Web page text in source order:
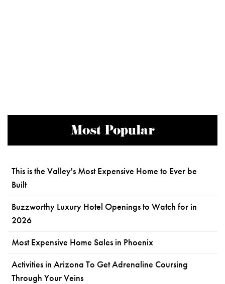
Most Popular
This is the Valley's Most Expensive Home to Ever be
Built
Buzzworthy Luxury Hotel Openings to Watch for in
2026
Most Expensive Home Sales in Phoenix
Activities in Arizona To Get Adrenaline Coursing
Through Your Veins